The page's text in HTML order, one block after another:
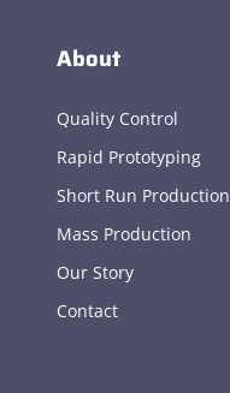
About
Quality Control
Rapid Prototyping
Short Run Production
Mass Production
Our Story
Contact